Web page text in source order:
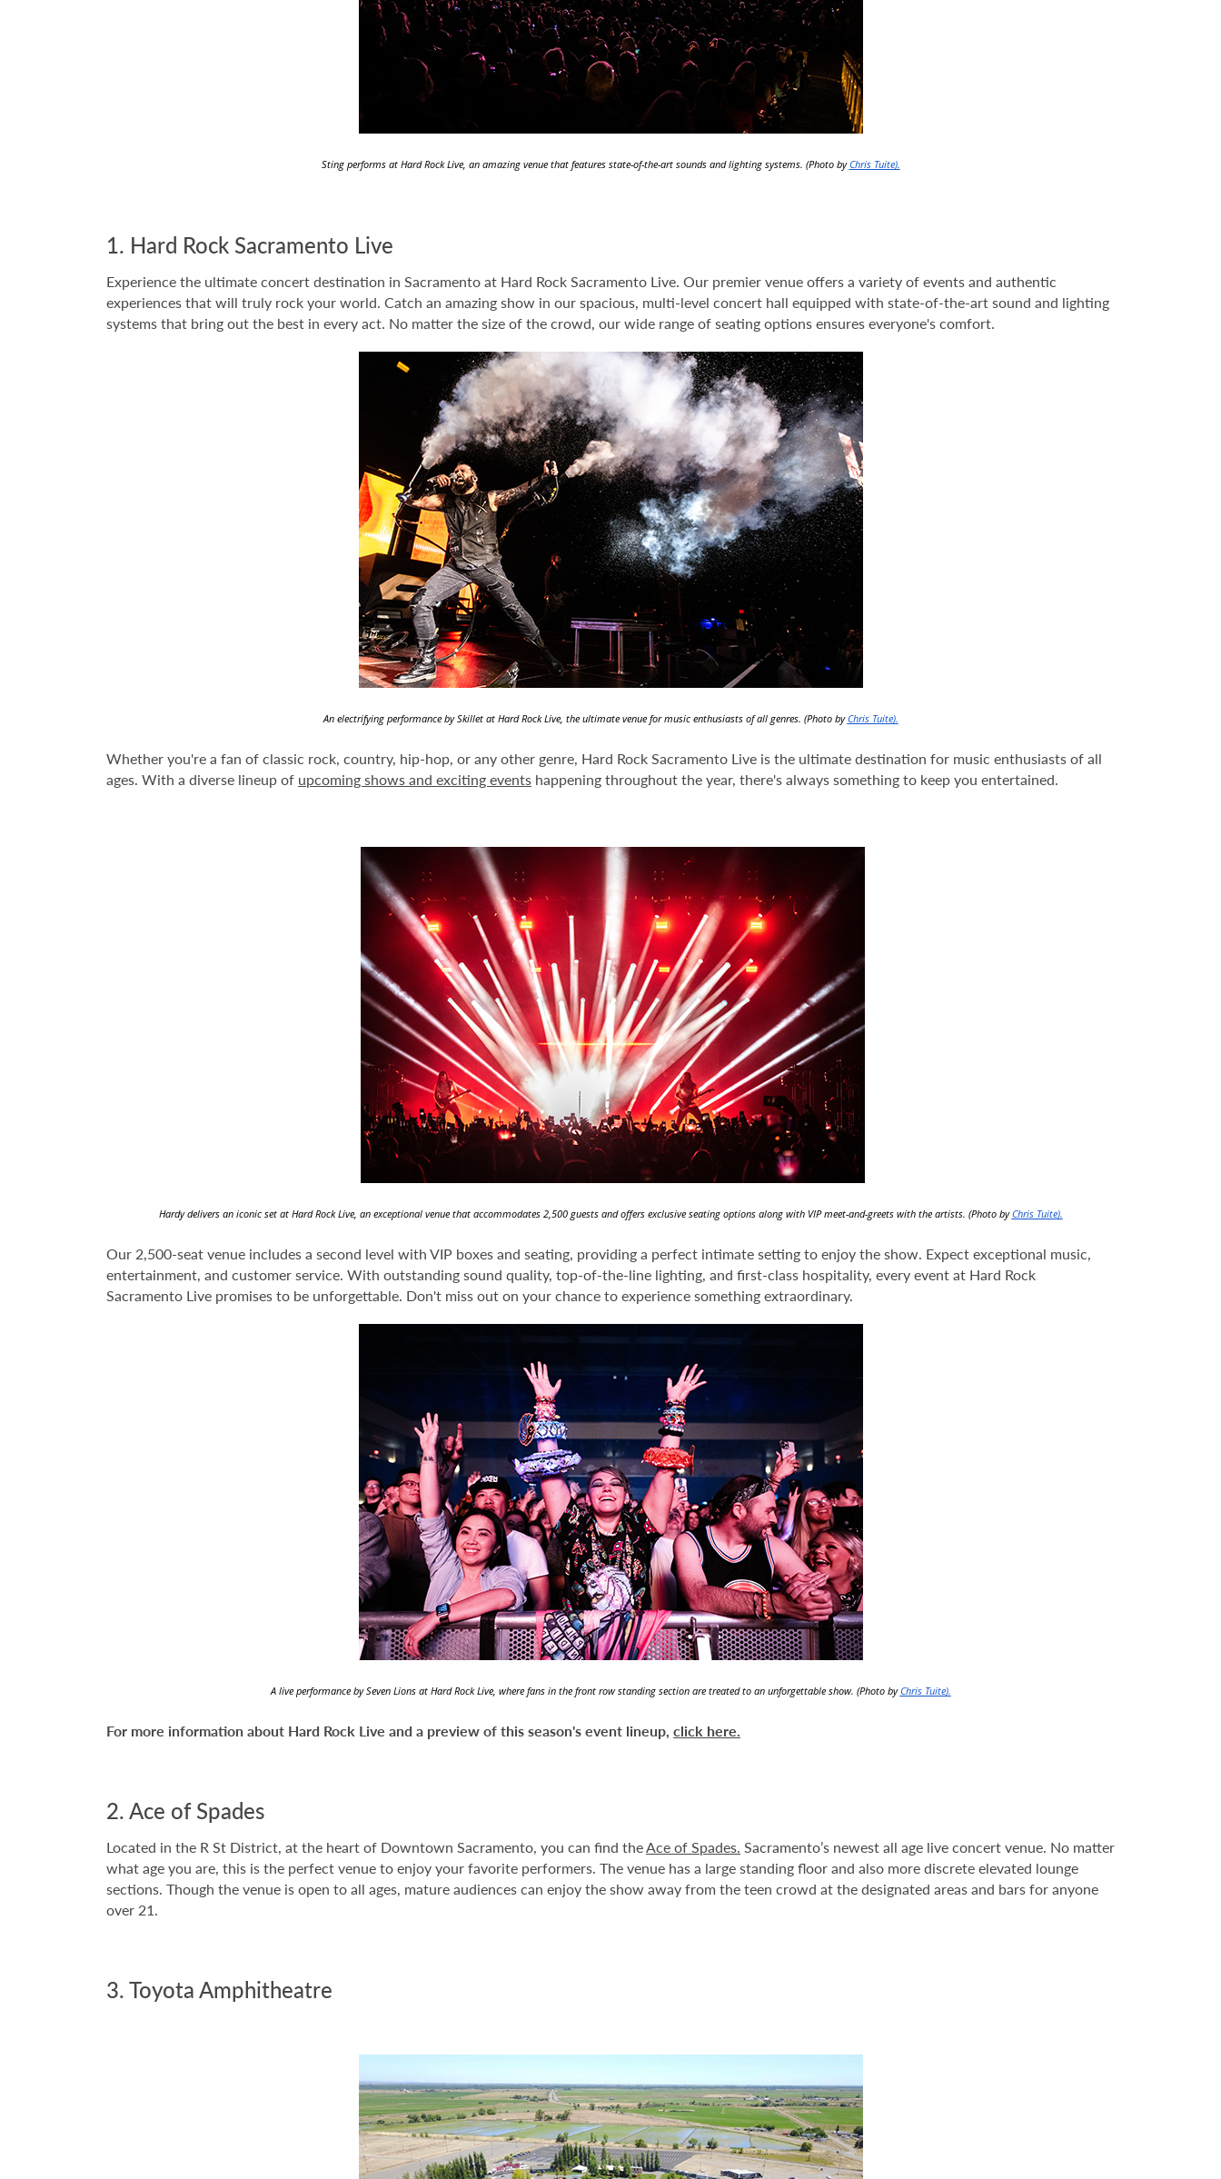
Sting performs at Hard Rock Live, an amazing venue that features state-of-the-art sounds and lighting systems. (Photo byChris Tuite).
1. Hard Rock Sacramento Live
Experience the ultimate concert destination in Sacramento at Hard Rock Sacramento Live. Our premier venue offers a variety of events and authentic
experiences that will truly rock your world. Catch an amazing show in our spacious, multi-level concert hall equipped with state-of-the-art sound and lighting
systems that bring out the best in every act. No matter the size of the crowd, our wide range of seating options ensures everyone's comfort.
An electrifying performance by Skillet at Hard Rock Live, the ultimate venue for music enthusiasts of all genres. (Photo byChris Tuite).
Whether you're a fan of classic rock, country, hip-hop, or any other genre, Hard Rock Sacramento Live is the ultimate destination for music enthusiasts of all
ages. With a diverse lineup of upcoming shows and exciting events happening throughout the year, there's always something to keep you entertained.
Hardy delivers an iconic set at Hard Rock Live, an exceptional venue that accommodates 2,500 guests and offers exclusive seating options along with VIP meet-and-greets with the artists. (Photo byChris Tuite).
Our 2,500-seat venue includes a second level with VIP boxes and seating, providing a perfect intimate setting to enjoy the show. Expect exceptional music,
entertainment, and customer service. With outstanding sound quality, top-of-the-line lighting, and first-class hospitality, every event at Hard Rock
Sacramento Live promises to be unforgettable. Don't miss out on your chance to experience something extraordinary.
A live performance by Seven Lions at Hard Rock Live, where fans in the front row standing section are treated to an unforgettable show. (Photo byChris Tuite).
For more information about Hard Rock Live and a preview of this season's event lineup, click here.
2. Ace of Spades
Located in the R St District, at the heart of Downtown Sacramento, you can find theAce of Spades. Sacramento’s newest all age live concert venue. No matter
what age you are, this is the perfect venue to enjoy your favorite performers. The venue has a large standing floor and also more discrete elevated lounge
sections. Though the venue is open to all ages, mature audiences can enjoy the show away from the teen crowd at the designated areas and bars for anyone
over 21.
3. Toyota Amphitheatre